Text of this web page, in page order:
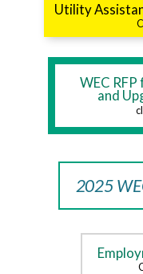
Utility
WEC
and
2025